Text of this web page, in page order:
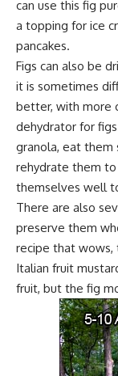
can use this fig
a topping for ice
pancakes.
Figs can also be
it is sometimes
better, with more
dehydrator for
granola, eat them
rehydrate them
themselves well
There are also
preserve them
recipe that wows,
Italian fruit
fruit, but the fig